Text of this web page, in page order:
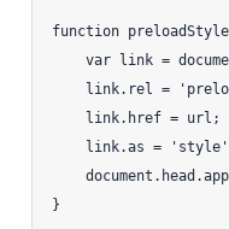
function
var link =
link.rel =
    link.href = url;
link.as =
}